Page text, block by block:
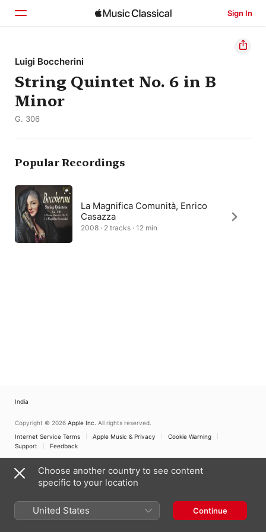
Sign In
Home
Browse
Search
Luigi Boccherini
String Quintet No. 6 in B
Minor
G. 306
Popular Recordings
La Magnifica Comunità, Enrico
Casazza
2008 · 2 tracks · 12 min
India
Copyright © 2026 Apple Inc. All rights reserved.
Internet Service Terms
Apple Music & Privacy
Cookie Warning
Support
Feedback
Choose another country to see content
specific to your location
United States Continue